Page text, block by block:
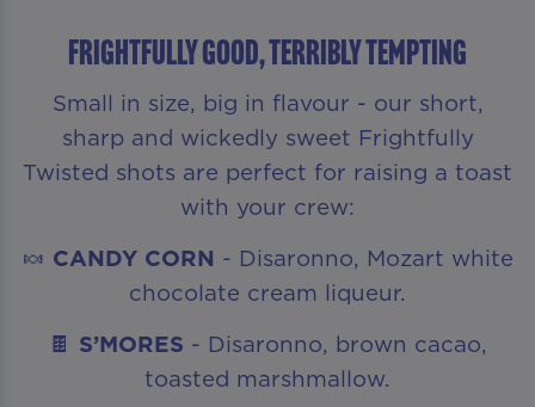
Frightfully Good, Terribly Tempting
Small in size, big in flavour - our short,
sharp and wickedly sweet Frightfully
Twisted shots are perfect for raising a toast
with your crew:
🍬 CANDY CORN - Disaronno, Mozart white
chocolate cream liqueur.
🍫 S’MORES - Disaronno, brown cacao,
toasted marshmallow.